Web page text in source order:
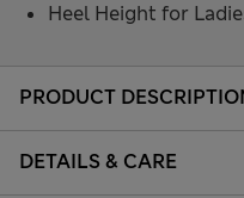
PRODUCT
DETAILS & CARE
Heel Height for